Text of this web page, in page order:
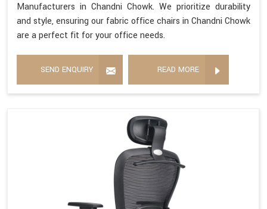
Manufacturers in Chandni Chowk. We prioritize durability
and style, ensuring our fabric office chairs in Chandni Chowk
are a perfect fit for your office needs.
SEND ENQUIRY READ MORE